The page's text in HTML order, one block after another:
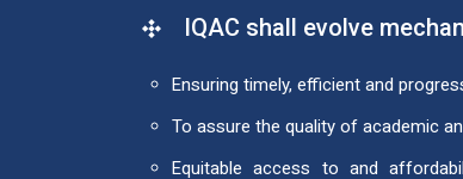
IQAC shall evolve
Ensuring timely, efficient and
To assure the quality of academic
Equitable access to and